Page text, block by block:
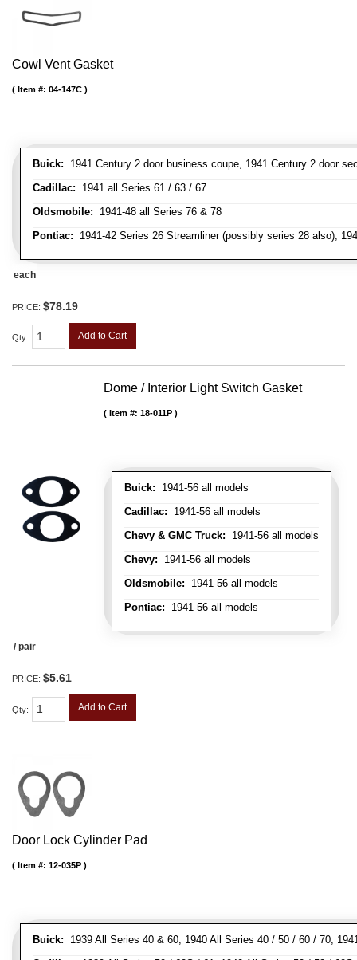
Cowl Vent Gasket
Buick: 1941 Century 2 door business coupe, 1941 Century 2 door
Cadillac: 1941 all Series 61 / 63 / 67
Oldsmobile: 1941-48 all Series 76 & 78
Pontiac: 1941-42 Series 26 Streamliner (possibly series 28 also),
Item #: 04-147C
each
PRICE: $78.19
Qty: Add to Cart
Dome / Interior Light Switch Gasket
Buick: 1941-56 all models
Cadillac: 1941-56 all models
Chevy & GMC Truck: 1941-56 all models
Chevy: 1941-56 all models
Oldsmobile: 1941-56 all models
Pontiac: 1941-56 all models
Item #: 18-011P
/ pair
PRICE: $5.61
Qty: Add to Cart
Door Lock Cylinder Pad
Buick: 1939 All Series 40 & 60, 1940 All Series 40 / 50 / 60 / 70,
Item #: 12-035P